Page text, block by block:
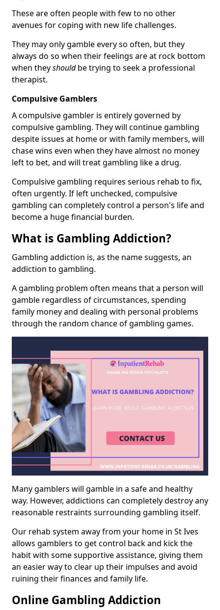
These are often people with few to no other
avenues for coping with new life challenges.
They may only gamble every so often, but they
always do so when their feelings are at rock bottom
when theyshouldbe trying to seek a professional
therapist.
Compulsive Gamblers
A compulsive gambler is entirely governed by
compulsive gambling. They will continue gambling
despite issues at home or with family members, will
chase wins even when they have almost no money
left to bet, and will treat gambling like a drug.
Compulsive gambling requires serious rehab to fix,
often urgently. If left unchecked, compulsive
gambling can completely control a person's life and
become a huge financial burden.
What is Gambling Addiction?
Gambling addiction is, as the name suggests, an
addiction to gambling.
A gambling problem often means that a person will
gamble regardless of circumstances, spending
family money and dealing with personal problems
through the random chance of gambling games.
Many gamblers will gamble in a safe and healthy
way. However, addictions can completely destroy any
reasonable restraints surrounding gambling itself.
Our rehab system away from your home in St Ives
allows gamblers to get control back and kick the
habit with some supportive assistance, giving them
an easier way to clear up their impulses and avoid
ruining their finances and family life.
Online Gambling Addiction